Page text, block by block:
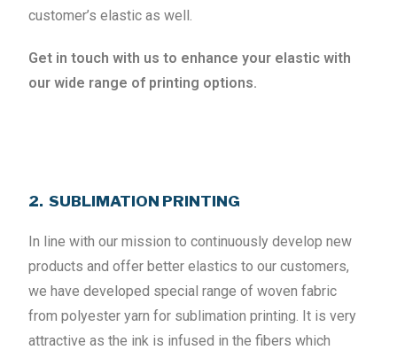
customer’s elastic as well.
Get in touch with us to enhance your elastic with
our wide range of printing options.
2. SUBLIMATION PRINTING
In line with our mission to continuously develop new
products and offer better elastics to our customers,
we have developed special range of woven fabric
from polyester yarn for sublimation printing. It is very
attractive as the ink is infused in the fibers which